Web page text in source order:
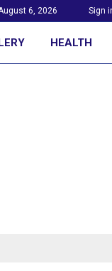
6, 2026 Sign
HEALTH